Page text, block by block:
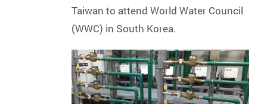
Taiwan to attend World Water Council
(WWC) in South Korea.